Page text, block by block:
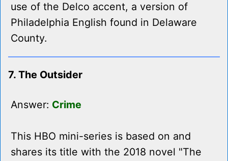
use of the Delco accent, a version of
Philadelphia English found in Delaware
County.
7. The Outsider
Answer: Crime
This HBO mini-series is based on and
shares its title with the 2018 novel "The